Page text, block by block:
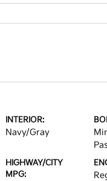
INTERIOR:
Navy/Gray
HIGHWAY/CITY
MPG: